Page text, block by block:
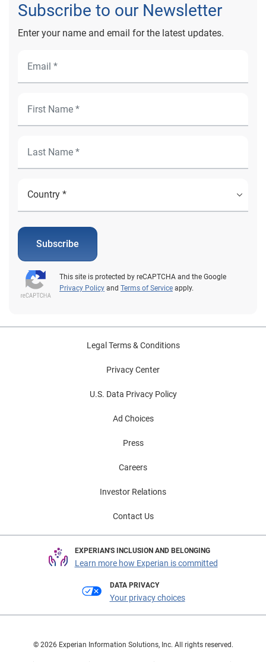
Subscribe to our Newsletter
Enter your name and email for the latest updates.
Subscribe
This site is protected by reCAPTCHA and the Google
Privacy Policy and Terms of Service apply.
Legal Terms & Conditions
Privacy Center
U.S. Data Privacy Policy
Ad Choices
Press
Careers
Investor Relations
Contact Us
EXPERIAN'S INCLUSION AND BELONGING
Learn more how Experian is committed
DATA PRIVACY
Your privacy choices
© 2026 Experian Information Solutions, Inc. All rights reserved.